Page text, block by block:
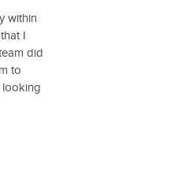
within
I
did
to
looking